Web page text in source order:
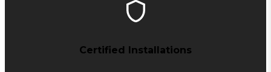
Certified Installations